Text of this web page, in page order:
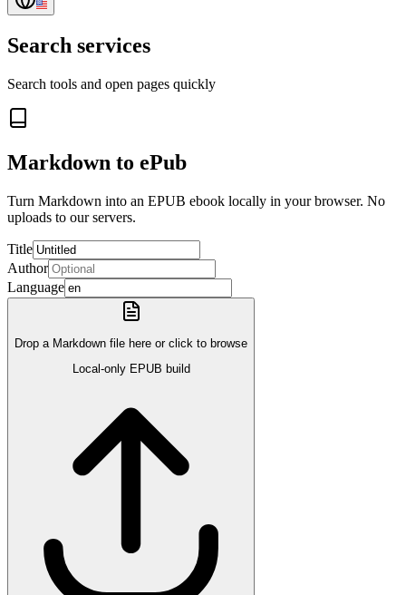
Search services
Search tools and open pages quickly
Markdown to ePub
Turn Markdown into an EPUB ebook locally in your browser. No
uploads to our servers.
Title
Author
Language
Drop a Markdown file here or click to browse
Local-only EPUB build